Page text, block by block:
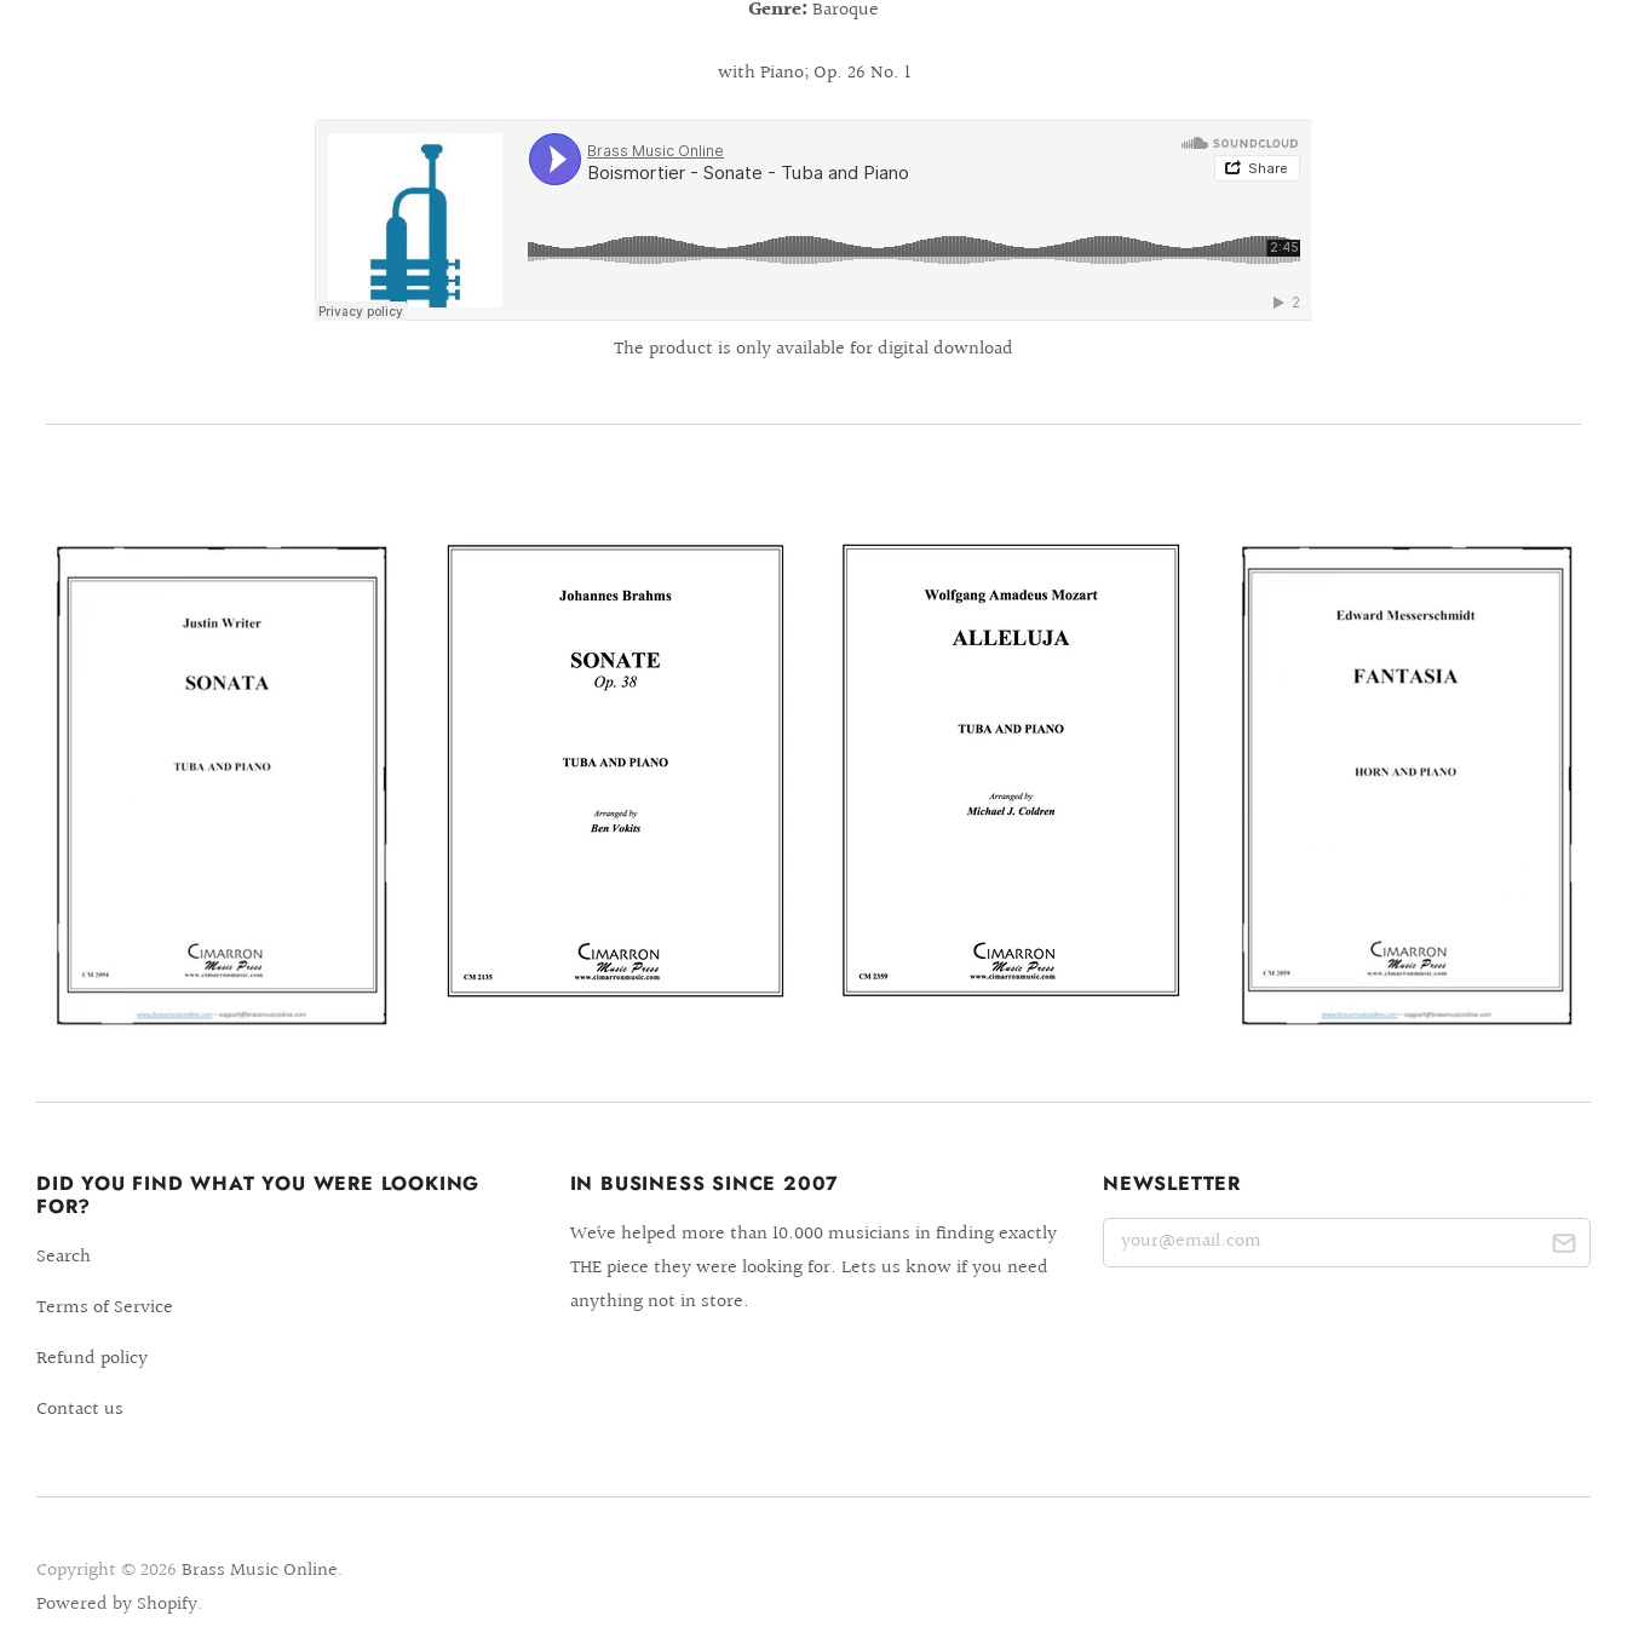
Genre: Baroque
with Piano; Op. 26 No. 1
The product is only available for digital download
DID YOU FIND WHAT YOU WERE LOOKING
FOR?
Search
Terms of Service
Refund policy
Contact us
IN BUSINESS SINCE 2007
We´ve helped more than 10.000 musicians in finding exactly
THE piece they were looking for. Lets us know if you need
anything not in store.
NEWSLETTER
Copyright © 2026 Brass Music Online.
Powered by Shopify.